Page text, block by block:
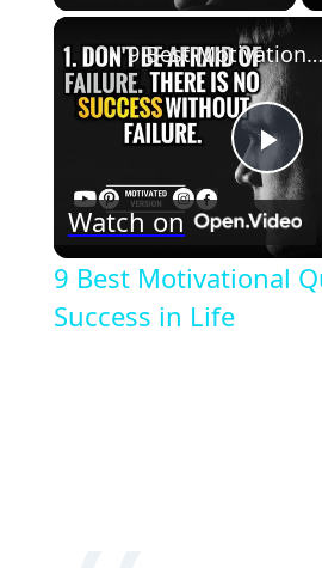
9 Best Motivational Quotes on Success in Life
Watch on
9 Best Motivational
Success in Life